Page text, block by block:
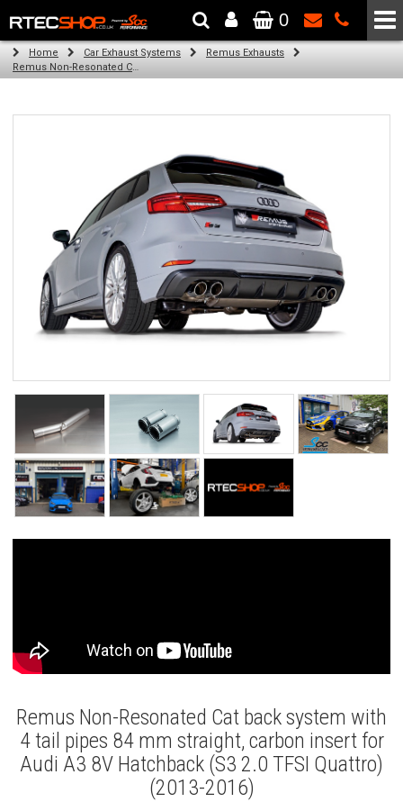
The Wheel & Tyre Specialists - Powered by SCC Performance
0
Home Car Exhaust Systems
Remus Exhausts
Remus Non-Resonated Cat back system with 4 tail pipes 84 mm straight, carbon insert for Audi A3 8V Hatchback (S3 2.0 TFSI Quattro) (2013-2016)
Remus Non-Resonated Cat back system with
4 tail pipes 84 mm straight, carbon insert for
Audi A3 8V Hatchback (S3 2.0 TFSI Quattro)
(2013-2016)